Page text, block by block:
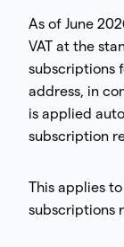
As of June
VAT at the
subscriptions
address, in
is applied
subscription
This applies
subscriptions